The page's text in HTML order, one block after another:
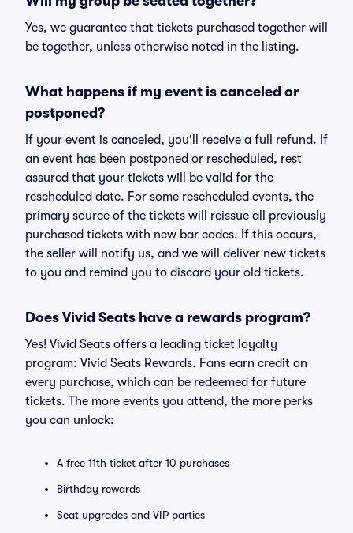
Yes, we guarantee that tickets purchased together will
be together, unless otherwise noted in the listing.
What happens if my event is canceled or
postponed?
If your event is canceled, you'll receive a full refund. If
an event has been postponed or rescheduled, rest
assured that your tickets will be valid for the
rescheduled date. For some rescheduled events, the
primary source of the tickets will reissue all previously
purchased tickets with new bar codes. If this occurs,
the seller will notify us, and we will deliver new tickets
to you and remind you to discard your old tickets.
Does Vivid Seats have a rewards program?
Yes! Vivid Seats offers a leading ticket loyalty
program: Vivid Seats Rewards. Fans earn credit on
every purchase, which can be redeemed for future
tickets. The more events you attend, the more perks
you can unlock:
A free 11th ticket after 10 purchases
Birthday rewards
Seat upgrades and VIP parties